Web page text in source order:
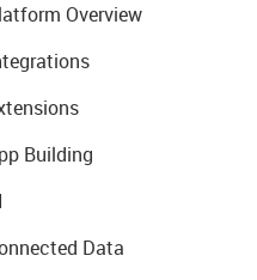
Overview
Building
Data